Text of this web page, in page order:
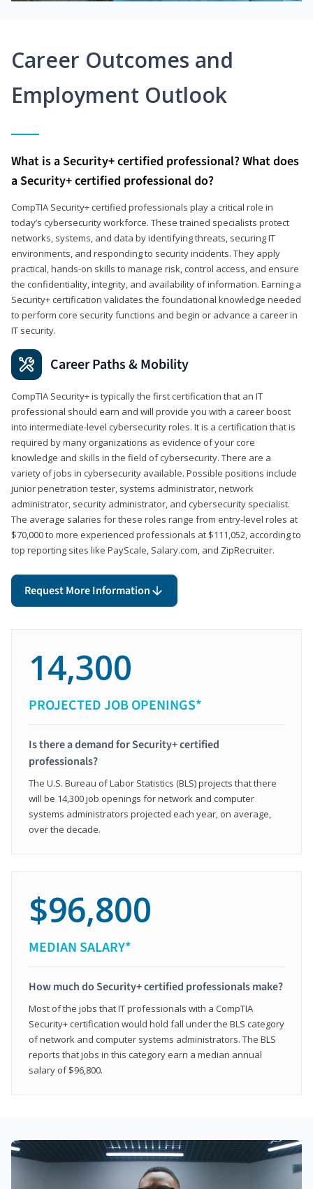
Career Outcomes and
Employment Outlook
What is a Security+ certified professional? What does
a Security+ certified professional do?
CompTIA Security+ certified professionals play a critical role in
today’s cybersecurity workforce. These trained specialists protect
networks, systems, and data by identifying threats, securing IT
environments, and responding to security incidents. They apply
practical, hands-on skills to manage risk, control access, and ensure
the confidentiality, integrity, and availability of information. Earning a
Security+ certification validates the foundational knowledge needed
to perform core security functions and begin or advance a career in
IT security.
Career Paths & Mobility
CompTIA Security+ is typically the first certification that an IT
professional should earn and will provide you with a career boost
into intermediate-level cybersecurity roles. It is a certification that is
required by many organizations as evidence of your core
knowledge and skills in the field of cybersecurity. There are a
variety of jobs in cybersecurity available. Possible positions include
junior penetration tester, systems administrator, network
administrator, security administrator, and cybersecurity specialist.
The average salaries for these roles range from entry-level roles at
$70,000 to more experienced professionals at $111,052, according to
top reporting sites like PayScale, Salary.com, and ZipRecruiter.
Request More Information
14,300
PROJECTED JOB OPENINGS*
Is there a demand for Security+ certified
professionals?
The U.S. Bureau of Labor Statistics (BLS) projects that there
will be 14,300 job openings for network and computer
systems administrators projected each year, on average,
over the decade.
$96,800
MEDIAN SALARY*
How much do Security+ certified professionals make?
Most of the jobs that IT professionals with a CompTIA
Security+ certification would hold fall under the BLS category
of network and computer systems administrators. The BLS
reports that jobs in this category earn a median annual
salary of $96,800.